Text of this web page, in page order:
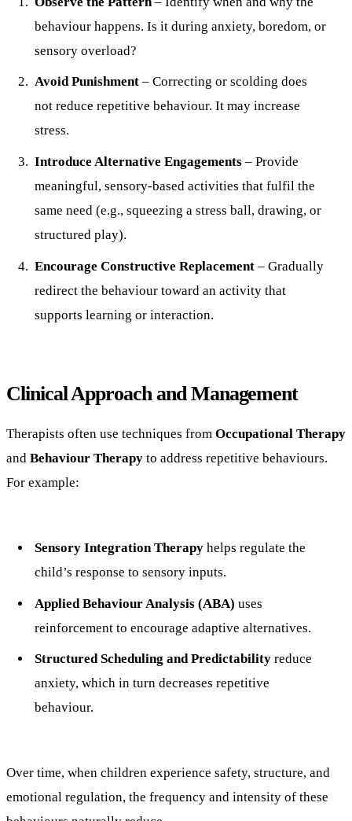
behaviour happens. Is it during anxiety, boredom, or
sensory overload?
Avoid Punishment – Correcting or scolding does
not reduce repetitive behaviour. It may increase
stress.
Introduce Alternative Engagements – Provide
meaningful, sensory-based activities that fulfil the
same need (e.g., squeezing a stress ball, drawing, or
structured play).
Encourage Constructive Replacement – Gradually
redirect the behaviour toward an activity that
supports learning or interaction.
Clinical Approach and Management
Therapists often use techniques from Occupational Therapy
and Behaviour Therapy to address repetitive behaviours.
For example:
Sensory Integration Therapy helps regulate the
child’s response to sensory inputs.
Applied Behaviour Analysis (ABA) uses
reinforcement to encourage adaptive alternatives.
Structured Scheduling and Predictability reduce
anxiety, which in turn decreases repetitive
behaviour.
Over time, when children experience safety, structure, and
emotional regulation, the frequency and intensity of these